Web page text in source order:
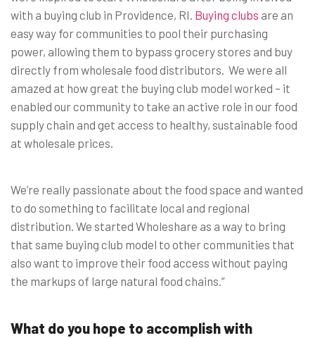
with a buying club in Providence, RI. Buying clubs are an
easy way for communities to pool their purchasing
power, allowing them to bypass grocery stores and buy
directly from wholesale food distributors. We were all
amazed at how great the buying club model worked – it
enabled our community to take an active role in our food
supply chain and get access to healthy, sustainable food
at wholesale prices.
We’re really passionate about the food space and wanted
to do something to facilitate local and regional
distribution. We started Wholeshare as a way to bring
that same buying club model to other communities that
also want to improve their food access without paying
the markups of large natural food chains.”
What do you hope to accomplish with